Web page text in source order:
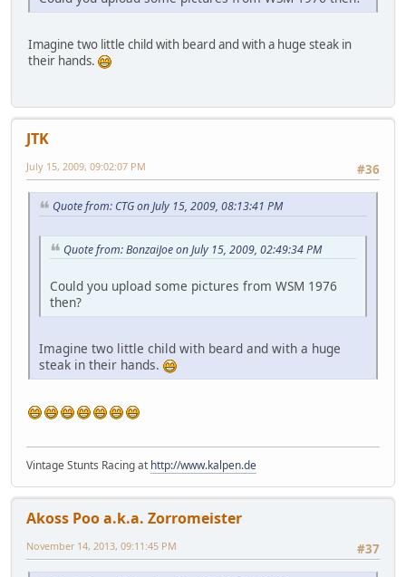
Imagine two little child with beard and with a huge steak in
their hands.
JTK
#36
July 15, 2009, 09:02:07 PM
Quote from: CTG on July 15, 2009, 08:13:41 PM
Quote from: BonzaiJoe on July 15, 2009, 02:49:34 PM
Could you upload some pictures from WSM 1976
then?
Imagine two little child with beard and with a huge
steak in their hands.
Vintage Stunts Racing at http://www.kalpen.de
Akoss Poo a.k.a. Zorromeister
#37
November 14, 2013, 09:11:45 PM